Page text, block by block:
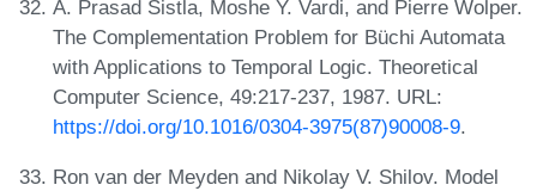
A. Prasad Sistla, Moshe Y. Vardi, and Pierre Wolper.
The Complementation Problem for Büchi Automata
with Applications to Temporal Logic. Theoretical
Computer Science, 49:217-237, 1987. URL:
https://doi.org/10.1016/0304-3975(87)90008-9.
Ron van der Meyden and Nikolay V. Shilov. Model